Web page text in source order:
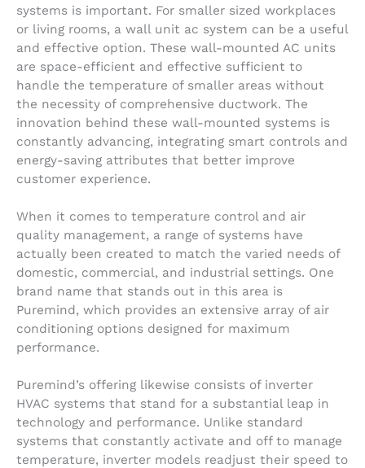
systems is important. For smaller sized workplaces
or living rooms, a wall unit ac system can be a useful
and effective option. These wall-mounted AC units
are space-efficient and effective sufficient to
handle the temperature of smaller areas without
the necessity of comprehensive ductwork. The
innovation behind these wall-mounted systems is
constantly advancing, integrating smart controls and
energy-saving attributes that better improve
customer experience.
When it comes to temperature control and air
quality management, a range of systems have
actually been created to match the varied needs of
domestic, commercial, and industrial settings. One
brand name that stands out in this area is
Puremind, which provides an extensive array of air
conditioning options designed for maximum
performance.
Puremind’s offering likewise consists of inverter
HVAC systems that stand for a substantial leap in
technology and performance. Unlike standard
systems that constantly activate and off to manage
temperature, inverter models readjust their speed to